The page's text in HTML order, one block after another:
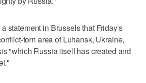
statement in Brussels that Friday's
torn area of Luhansk, Ukraine,
"which Russia itself has created and